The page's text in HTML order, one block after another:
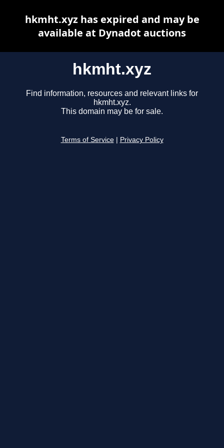
hkmht.xyz
Find information, resources and relevant links for
hkmht.xyz.
This domain may be for sale.
Terms of Service Privacy Policy
hkmht.xyz has expired and may be
available at Dynadot auctions